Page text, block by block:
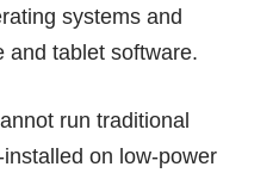
systems and
and tablet software.
run traditional
on low-power